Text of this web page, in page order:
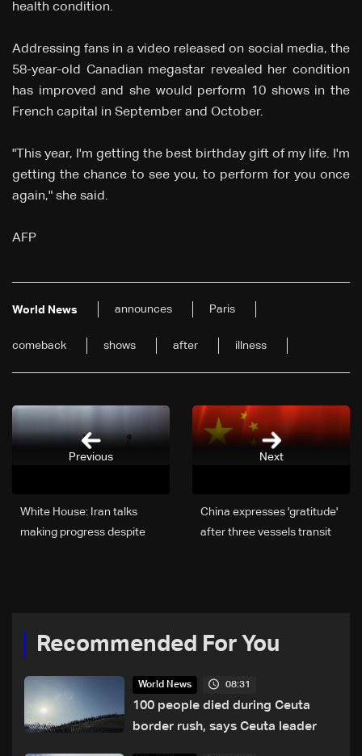
health condition.
Addressing fans in a video released on social media, the
58-year-old Canadian megastar revealed her condition
has improved and she would perform 10 shows in the
French capital in September and October.
"This year, I'm getting the best birthday gift of my life. I'm
getting the chance to see you, to perform for you once
again," she said.
AFP
World News announces Paris
comeback shows after illness
Next
China expresses 'gratitude'
after three vessels transit
White House: Iran talks
making progress despite
Previous
Recommended For You
World News 08:31
100 people died during Ceuta
border rush, says Ceuta leader